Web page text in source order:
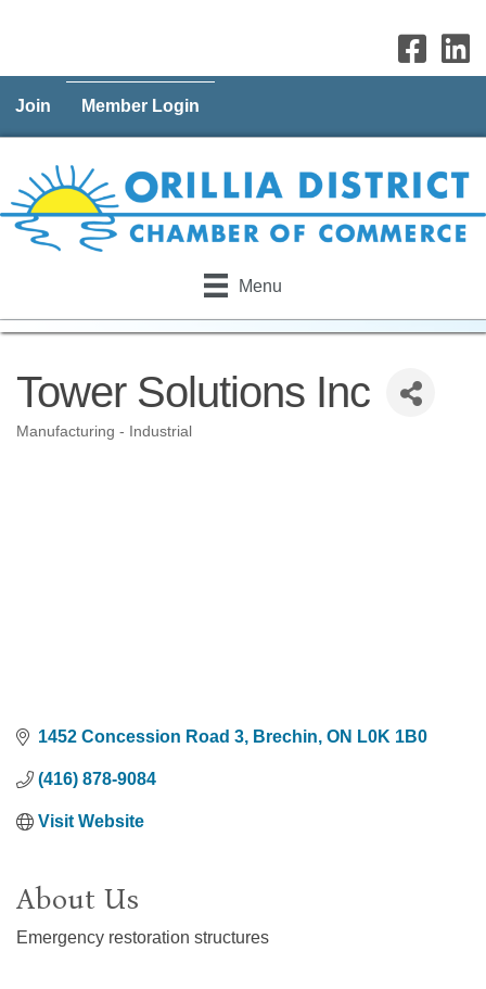
Join Member Login
Menu
Tower Solutions Inc
Categories
Manufacturing - Industrial
1452 Concession Road 3 Brechin ON L0K 1B0
(416) 878-9084
Visit Website
About Us
Emergency restoration structures